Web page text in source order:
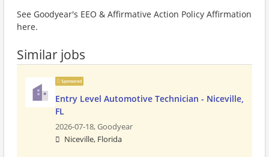
See Goodyear's EEO & Affirmative Action Policy Affirmation
here.
Similar jobs
Sponsored
Entry Level Automotive Technician - Niceville,
FL
2026-07-18,Goodyear
Niceville, Florida